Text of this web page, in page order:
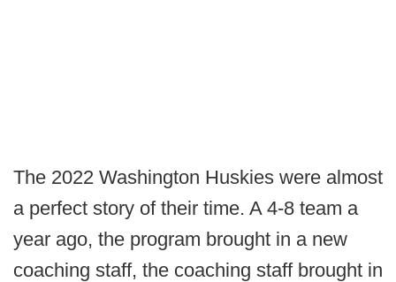
The 2022 Washington Huskies were almost
a perfect story of their time. A 4-8 team a
year ago, the program brought in a new
coaching staff, the coaching staff brought in